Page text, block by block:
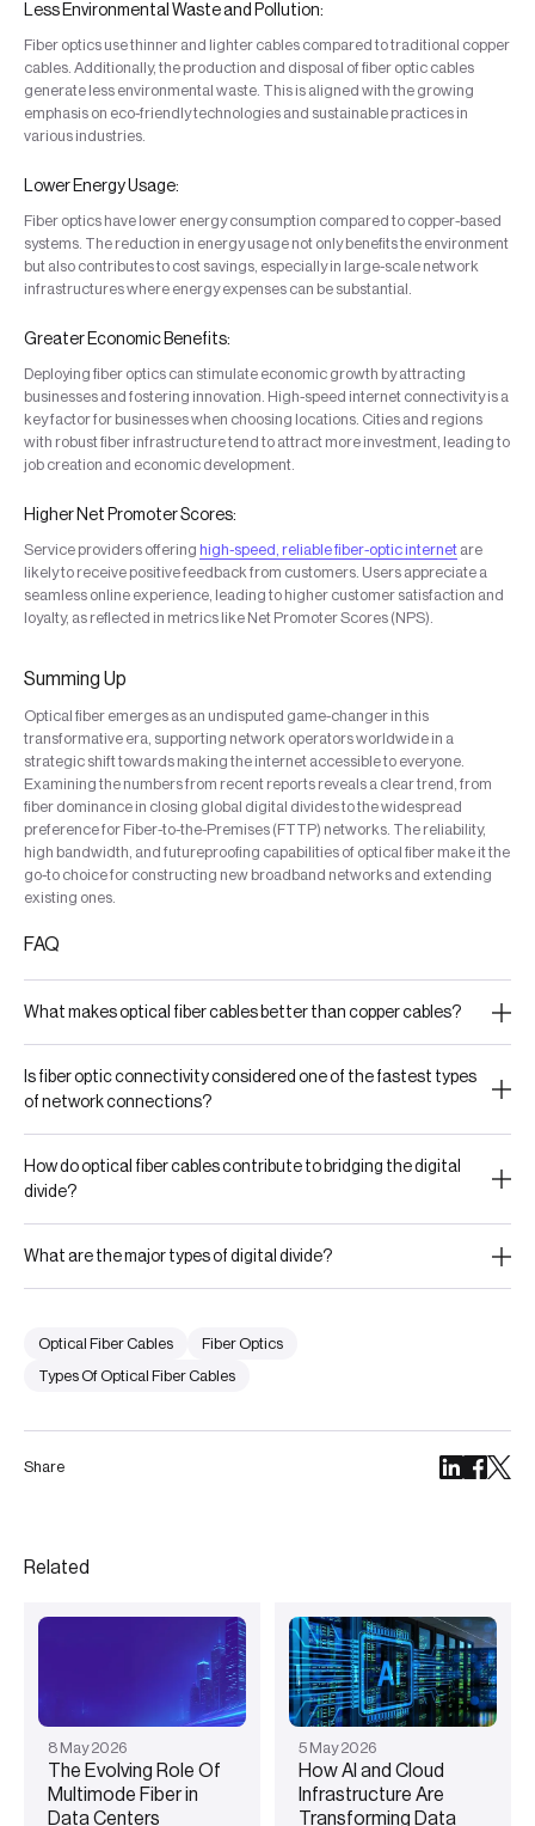
Share
Less Environmental Waste and Pollution:
Fiber optics use thinner and lighter cables compared to traditional copper
cables. Additionally, the production and disposal of fiber optic cables
generate less environmental waste. This is aligned with the growing
emphasis on eco-friendly technologies and sustainable practices in
various industries.
Lower Energy Usage:
Fiber optics have lower energy consumption compared to copper-based
systems. The reduction in energy usage not only benefits the environment
but also contributes to cost savings, especially in large-scale network
infrastructures where energy expenses can be substantial.
Greater Economic Benefits:
Deploying fiber optics can stimulate economic growth by attracting
businesses and fostering innovation. High-speed internet connectivity is a
key factor for businesses when choosing locations. Cities and regions
with robust fiber infrastructure tend to attract more investment, leading to
job creation and economic development.
Higher Net Promoter Scores:
Service providers offering high-speed, reliable fiber-optic internet are
likely to receive positive feedback from customers. Users appreciate a
seamless online experience, leading to higher customer satisfaction and
loyalty, as reflected in metrics like Net Promoter Scores (NPS).
Summing Up
Optical fiber emerges as an undisputed game-changer in this
transformative era, supporting network operators worldwide in a
strategic shift towards making the internet accessible to everyone.
Examining the numbers from recent reports reveals a clear trend, from
fiber dominance in closing global digital divides to the widespread
preference for Fiber-to-the-Premises (FTTP) networks. The reliability,
high bandwidth, and futureproofing capabilities of optical fiber make it the
go-to choice for constructing new broadband networks and extending
existing ones.
FAQ
What makes optical fiber cables better than copper cables?
Is fiber optic connectivity considered one of the fastest types
of network connections?
How do optical fiber cables contribute to bridging the digital
divide?
What are the major types of digital divide?
Optical Fiber Cables
Fiber Optics
Types Of Optical Fiber Cables
Related
8 May 2026
The Evolving Role Of
Multimode Fiber in
Data Centers
5 May 2026
How AI and Cloud
Infrastructure Are
Transforming Data